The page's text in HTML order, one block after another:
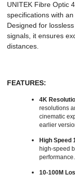
UNITEK Fibre Optic
specifications with
Designed for
signals, it ensures
distances.
FEATURES:
4K
resolutions
cinematic
earlier
High Speed
high-speed
performance.
10-100M